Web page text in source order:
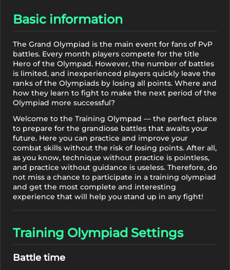
Basic information
The Grand Olympiad is the main event for fans of PvP
battles. Every month players compete for the title
Hero of the Olympad. However, the number of battles
is limited, and inexperienced players quickly leave the
ranks of the Olympiads by losing all points. Where and
how they learn to fight to make the next period of the
Olympiad more successful?
Welcome to the Training Olympad — the perfect place
to prepare for the grandiose battles that awaits your
future. Here you can practice and improve your
combat skills without the risk of losing points. After all,
as you know, technique without practice is pointless,
and practice without guidance is useless. Therefore, do
not miss a chance to participate in a training olympiad
and get the most complete and interesting
experience that will help you stand up in any fight!
Training Olympiad Settings
Battle time